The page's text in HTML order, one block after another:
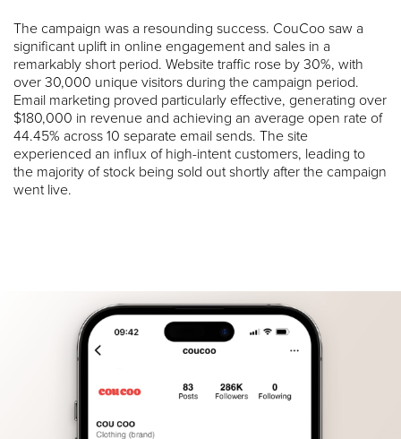
The campaign was a resounding success. CouCoo saw a
significant uplift in online engagement and sales in a
remarkably short period. Website traffic rose by 30%, with
over 30,000 unique visitors during the campaign period.
Email marketing proved particularly effective, generating over
$180,000 in revenue and achieving an average open rate of
44.45% across 10 separate email sends. The site
experienced an influx of high-intent customers, leading to
the majority of stock being sold out shortly after the campaign
went live.